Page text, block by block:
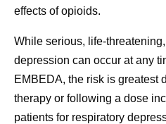
effects of opioids.
While serious, life-
depression can occur at any
EMBEDA, the risk is greatest
therapy or following a dose
patients for respiratory